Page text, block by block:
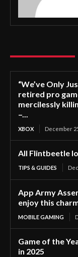
“We’ve Only
retired pro
mercilessly
–...
XBOX December
All Flintbeetle
TIPS & GUIDES
App Army
enjoy this
MOBILE GAMING
Game of the
in 2025